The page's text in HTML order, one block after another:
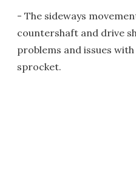
- The sideways
countershaft and drive
problems and issues
sprocket.